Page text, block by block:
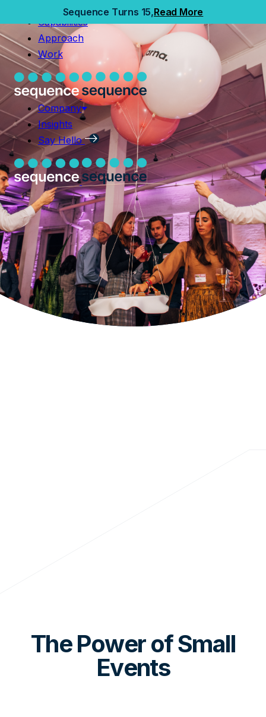
Sequence Turns 15,Read More
Capabilities
Approach
Work
Company
Insights
Say Hello
Capabilities
Approach
Work
Company
Insights
Say Hello
The Power of Small
Events